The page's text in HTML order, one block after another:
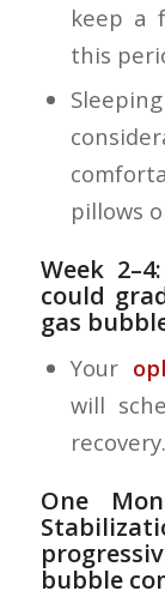
keep a
this
pillows
Week
could
gas
Your
will
recovery.
One
bubble